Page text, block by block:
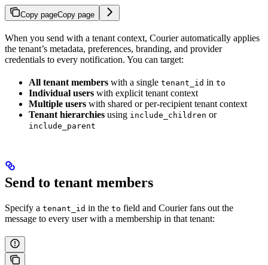
Copy pageCopy page
When you send with a tenant context, Courier automatically applies
the tenant’s metadata, preferences, branding, and provider
credentials to every notification. You can target:
All tenant members with a single tenant_id in to
Individual users with explicit tenant context
Multiple users with shared or per-recipient tenant context
Tenant hierarchies using include_children or
include_parent
Send to tenant members
Specify a tenant_id in the to field and Courier fans out the
message to every user with a membership in that tenant: